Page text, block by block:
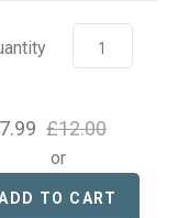
£12.00
or